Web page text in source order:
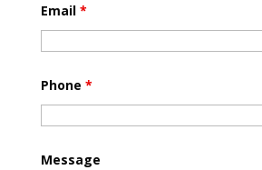
Email *
Phone *
Message